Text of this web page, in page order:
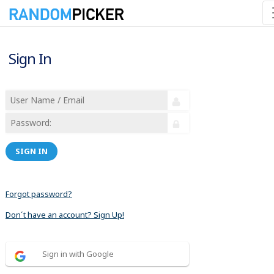
Sign In
SIGN IN
Forgot password?
Don´t have an account? Sign Up!
Sign in with Google